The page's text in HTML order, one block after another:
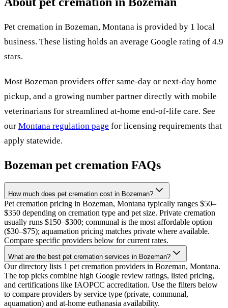
Pet cremation in Bozeman, Montana is provided by 1 local
business. These listing holds an average Google rating of 4.9
stars.
Most Bozeman providers offer same-day or next-day home
pickup, and a growing number partner directly with mobile
veterinarians for streamlined at-home end-of-life care. See
our Montana regulation page for licensing requirements that
apply statewide.
Bozeman pet cremation FAQs
How much does pet cremation cost in Bozeman?
Pet cremation pricing in Bozeman, Montana typically ranges $50–
$350 depending on cremation type and pet size. Private cremation
usually runs $150–$300; communal is the most affordable option
($30–$75); aquamation pricing matches private where available.
Compare specific providers below for current rates.
What are the best pet cremation services in Bozeman?
Our directory lists 1 pet cremation providers in Bozeman, Montana.
The top picks combine high Google review ratings, listed pricing,
and certifications like IAOPCC accreditation. Use the filters below
to compare providers by service type (private, communal,
aquamation) and at-home euthanasia availability.